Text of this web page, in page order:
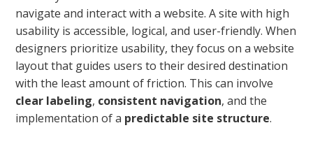
navigate and interact with a website. A site with high
usability is accessible, logical, and user-friendly. When
designers prioritize usability, they focus on a website
layout that guides users to their desired destination
with the least amount of friction. This can involve
clear labeling, consistent navigation, and the
implementation of a predictable site structure.